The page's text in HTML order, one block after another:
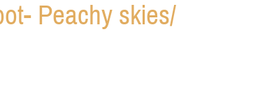
Peachy skies/